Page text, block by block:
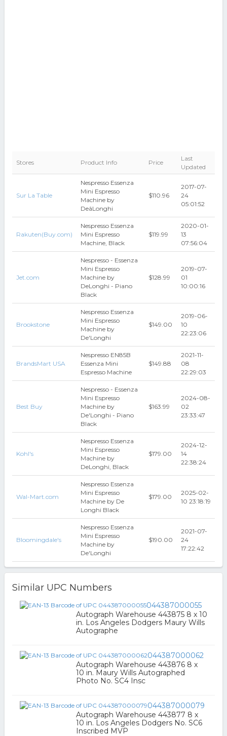
Stores Product Info Price
Last
Updated
Sur La Table
Nespresso Essenza
Mini Espresso
Machine by
DeâLonghi
$110.96
2017-07-
24
05:01:52
Rakuten(Buy.com)
Nespresso Essenza
Mini Espresso
Machine, Black
$119.99
2020-01-
13
07:56:04
Jet.com
Nespresso - Essenza
Mini Espresso
Machine by
DeLonghi - Piano
Black
$128.99
2019-07-
01
10:00:16
Brookstone
Nespresso Essenza
Mini Espresso
Machine by
De'Longhi
$149.00
2019-06-
10
22:23:06
BrandsMart USA
Nespresso EN85B
Essenza Mini
Espresso Machine
$149.88
2021-11-
08
22:29:03
Best Buy
Nespresso - Essenza
Mini Espresso
Machine by
De'Longhi - Piano
Black
$163.99
2024-08-
02
23:33:47
Kohl's
Nespresso Essenza
Mini Espresso
Machine by
DeLonghi, Black
$179.00
2024-12-
14
22:38:24
Wal-Mart.com
Nespresso Essenza
Mini Espresso
Machine by De
Longhi Black
$179.00
2025-02-
10 23:18:19
Bloomingdale's
Nespresso Essenza
Mini Espresso
Machine by
De'Longhi
$190.00
2021-07-
24
17:22:42
Similar UPC Numbers
044387000055
Autograph Warehouse 443875 8 x 10
in. Los Angeles Dodgers Maury Wills
Autographe
044387000062
Autograph Warehouse 443876 8 x
10 in. Maury Wills Autographed
Photo No. SC4 Insc
044387000079
Autograph Warehouse 443877 8 x
10 in. Los Angeles Dodgers No. SC6
Inscribed MVP